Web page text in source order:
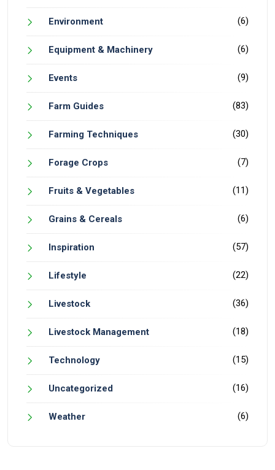
Environment (6)
Equipment & Machinery (6)
Events (9)
Farm Guides (83)
Farming Techniques (30)
Forage Crops (7)
Fruits & Vegetables (11)
Grains & Cereals (6)
Inspiration (57)
Lifestyle (22)
Livestock (36)
Livestock Management (18)
Technology (15)
Uncategorized (16)
Weather (6)